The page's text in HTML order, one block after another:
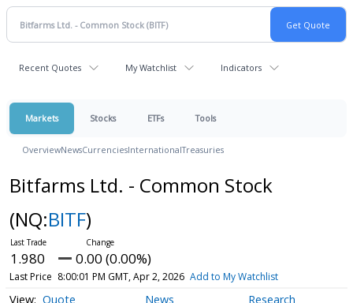
Recent Quotes My Watchlist Indicators
Markets Stocks ETFs Tools
OverviewNewsCurrenciesInternationalTreasuries
Bitfarms Ltd. - Common Stock
(NQ:BITF)
1.980 0.00 (0.00%)
Last Price 8:00:01 PM GMT, Apr 2, 2026 Add to My Watchlist
Quote News Research